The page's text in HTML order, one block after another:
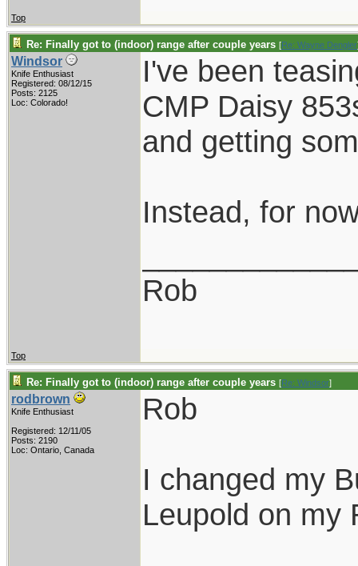
Top
Re: Finally got to (indoor) range after couple years [Re: Wayne Dengler
Windsor
Knife Enthusiast
Registered: 08/12/15
Posts: 2125
Loc: Colorado!
I've been
CMP Daisy
and getting
Instead, for
Rob
Top
Re: Finally got to (indoor) range after couple years [Re: Windsor]
rodbrown
Knife Enthusiast
Registered: 12/11/05
Posts: 2190
Loc: Ontario, Canada
Rob
I changed my
Leupold on my